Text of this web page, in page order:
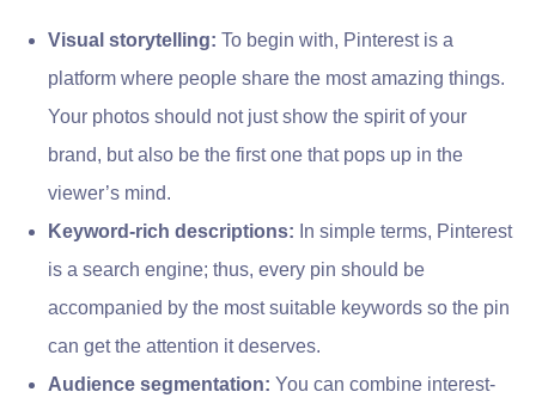
Visual storytelling: To begin with, Pinterest is a
platform where people share the most amazing things.
Your photos should not just show the spirit of your
brand, but also be the first one that pops up in the
viewer’s mind.
Keyword-rich descriptions: In simple terms, Pinterest
is a search engine; thus, every pin should be
accompanied by the most suitable keywords so the pin
can get the attention it deserves.
Audience segmentation: You can combine interest-